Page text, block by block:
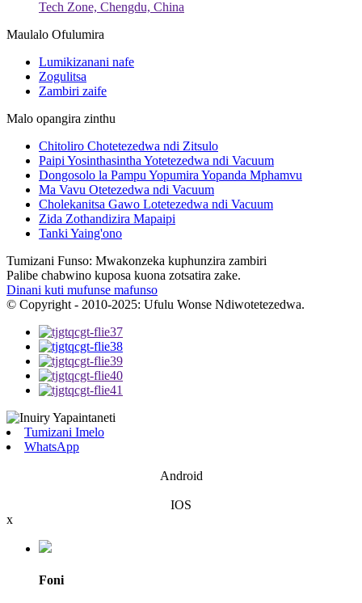
Tech Zone, Chengdu, China
Maulalo Ofulumira
Lumikizanani nafe
Zogulitsa
Zambiri zaife
Malo opangira zinthu
Chitoliro Chotetezedwa ndi Zitsulo
Paipi Yosinthasintha Yotetezedwa ndi Vacuum
Dongosolo la Pampu Yopumira Yopanda Mphamvu
Ma Vavu Otetezedwa ndi Vacuum
Cholekanitsa Gawo Lotetezedwa ndi Vacuum
Zida Zothandizira Mapaipi
Tanki Yaing'ono
Tumizani Funso: Mwakonzeka kuphunzira zambiri
Palibe chabwino kuposa kuona zotsatira zake.
Dinani kuti mufunse mafunso
© Copyright - 2010-2025: Ufulu Wonse Ndiwotetezedwa.
Tumizani Imelo
WhatsApp
Android
IOS
x
Foni